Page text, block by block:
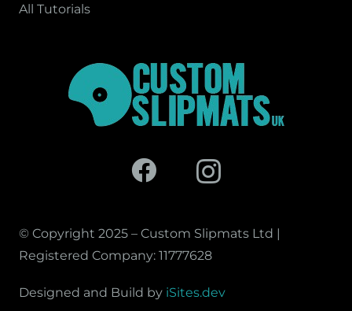
All Tutorials
© Copyright 2025 – Custom Slipmats Ltd |
Registered Company: 11777628
Designed and Build by iSites.dev